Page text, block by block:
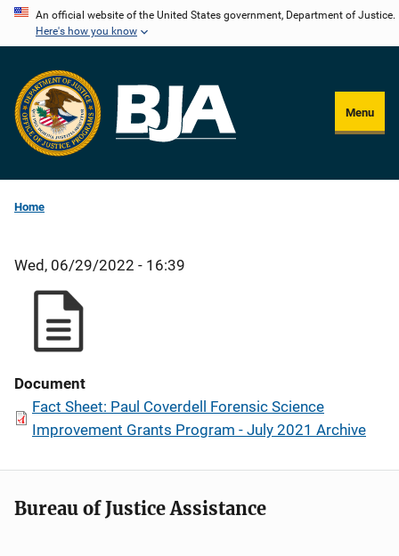
Skip
content
An official website of the United States government, Department of Justice.
Here's how you know
Menu
Home
Wed, 06/29/2022 - 16:39
Document
Fact Sheet: Paul Coverdell Forensic Science
Improvement Grants Program - July 2021 Archive
Bureau of Justice Assistance